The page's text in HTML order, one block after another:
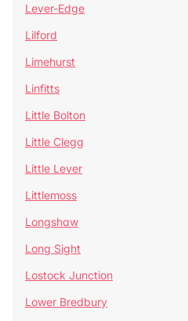
Lever-Edge
Lilford
Limehurst
Linfitts
Little Bolton
Little Clegg
Little Lever
Littlemoss
Longshaw
Long Sight
Lostock Junction
Lower Bredbury